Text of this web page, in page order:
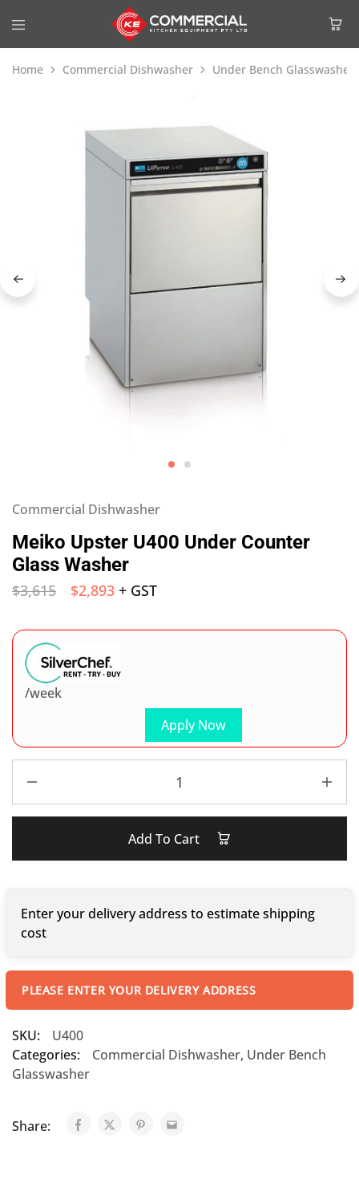
Home Commercial Dishwasher Under Bench Glasswasher
Commercial Dishwasher
Meiko Upster U400 Under Counter
Glass Washer
$3,615 $2,893 + GST
Apply Now
/week
Add To Cart
Enter your delivery address to estimate shipping
cost
PLEASE ENTER YOUR DELIVERY ADDRESS
SKU:
U400
Categories:
Commercial Dishwasher, Under Bench
Glasswasher
Share: